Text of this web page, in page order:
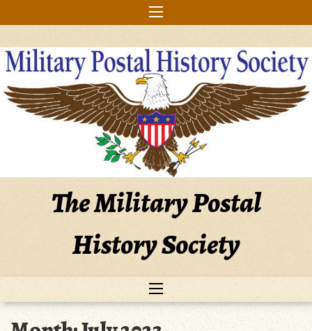
to
The Military Postal
History Society